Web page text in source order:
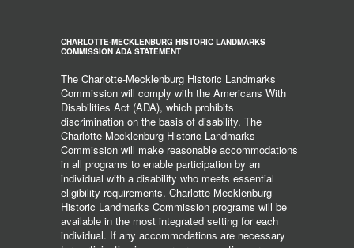
CHARLOTTE-MECKLENBURG HISTORIC LANDMARKS
COMMISSION ADA STATEMENT
The Charlotte-Mecklenburg Historic Landmarks
Commission will comply with the Americans With
Disabilities Act (ADA), which prohibits
discrimination on the basis of disability. The
Charlotte-Mecklenburg Historic Landmarks
Commission will make reasonable accommodations
in all programs to enable participation by an
individual with a disability who meets essential
eligibility requirements. Charlotte-Mecklenburg
Historic Landmarks Commission programs will be
available in the most integrated setting for each
individual. If any accommodations are necessary